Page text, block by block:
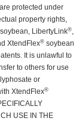
protected under
property rights,
soybean, LibertyLink®,
XtendFlex® soybean
It is unlawful to
to others for use
or
XtendFlex®
USE IN THE